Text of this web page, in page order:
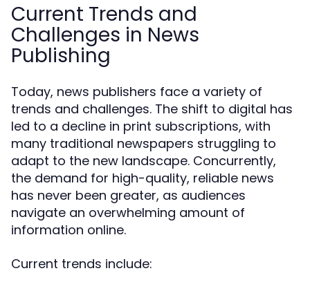
Current Trends and
Challenges in News
Publishing
Today, news publishers face a variety of
trends and challenges. The shift to digital has
led to a decline in print subscriptions, with
many traditional newspapers struggling to
adapt to the new landscape. Concurrently,
the demand for high-quality, reliable news
has never been greater, as audiences
navigate an overwhelming amount of
information online.
Current trends include: